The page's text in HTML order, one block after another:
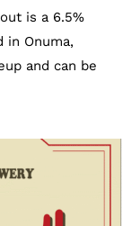
is a 6.5%
in Onuma,
and can be